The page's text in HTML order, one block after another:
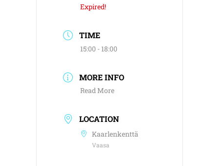
Expired!
TIME
15:00 - 18:00
MORE INFO
Read More
LOCATION
Kaarlenkenttä
Vaasa